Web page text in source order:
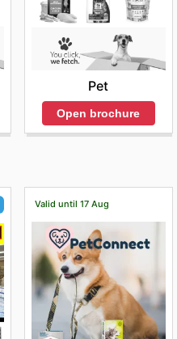
Pet
Open brochure
Valid until 17 Aug